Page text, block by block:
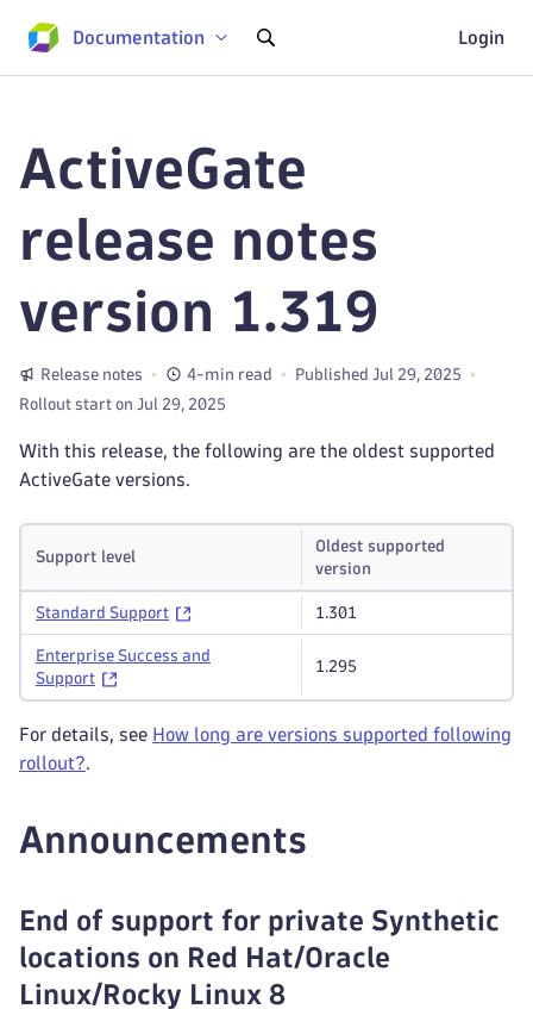
Documentation Login
ActiveGate
release notes
version 1.319
Release notes 4-min read
Published Jul 29, 2025
Rollout start on Jul 29, 2025
With this release, the following are the oldest supported
ActiveGate versions.
Support level
Oldest supported
version
Standard Support 1.301
Enterprise Success and
Support
1.295
For details, see How long are versions supported following
rollout?.
Announcements
End of support for private Synthetic
locations on Red Hat/Oracle
Linux/Rocky Linux 8